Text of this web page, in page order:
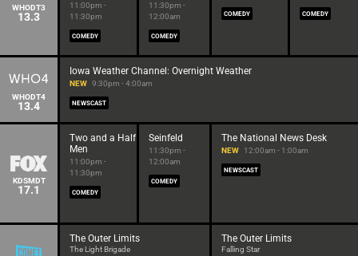
WHODT3
13.3
11:00pm -
11:30pm
COMEDY
11:30pm -
12:00am
COMEDY
COMEDY COMEDY
WHODT4
13.4
Iowa Weather Channel: Overnight Weather
NEW 9:30pm - 4:00am
NEWSCAST
KDSMDT
17.1
Two and a Half
Men
11:00pm -
11:30pm
COMEDY
Seinfeld
11:30pm -
12:00am
COMEDY
The National News Desk
NEW 12:00am - 1:00am
NEWSCAST
The Outer Limits
The Light Brigade
The Outer Limits
Falling Star